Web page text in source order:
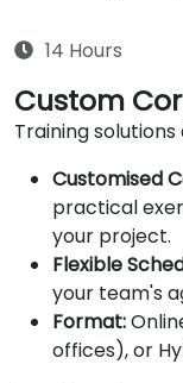
14 Hours
Custom
Training
Customised
practical
your project.
Flexible
your team's
Format:
offices), or